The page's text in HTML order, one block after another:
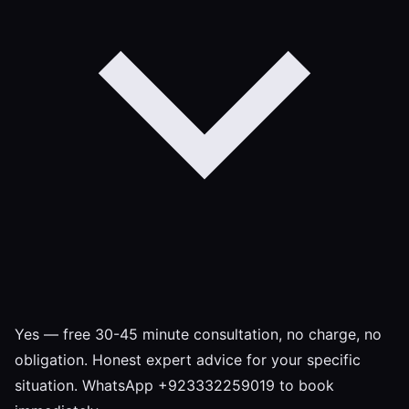
Yes — free 30-45 minute consultation, no charge, no
obligation. Honest expert advice for your specific
situation. WhatsApp +923332259019 to book